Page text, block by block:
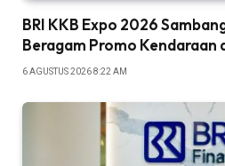
BRI KKB Expo 2026
Beragam Promo Kendaraan
6 AGUSTUS 2026 8:22 AM